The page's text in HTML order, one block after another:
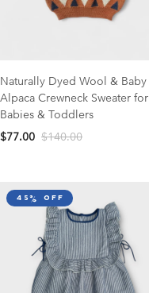
Naturally Dyed Wool & Baby
Alpaca Crewneck Sweater for
Babies & Toddlers
$77.00 $140.00
45% off